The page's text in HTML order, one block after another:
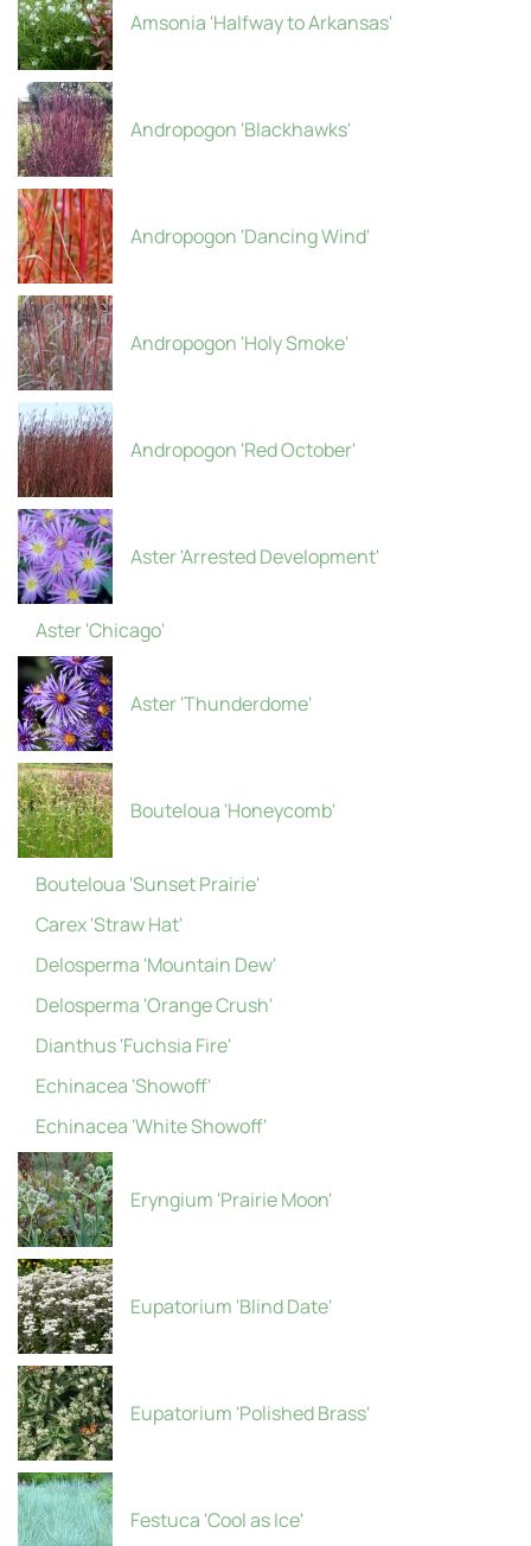
Amsonia 'Halfway to Arkansas'
Andropogon 'Blackhawks'
Andropogon 'Dancing Wind'
Andropogon 'Holy Smoke'
Andropogon 'Red October'
Aster 'Arrested Development'
Aster 'Chicago'
Aster 'Thunderdome'
Bouteloua 'Honeycomb'
Bouteloua 'Sunset Prairie'
Carex 'Straw Hat'
Delosperma 'Mountain Dew'
Delosperma 'Orange Crush'
Dianthus 'Fuchsia Fire'
Echinacea 'Showoff'
Echinacea 'White Showoff'
Eryngium 'Prairie Moon'
Eupatorium 'Blind Date'
Eupatorium 'Polished Brass'
Festuca 'Cool as Ice'